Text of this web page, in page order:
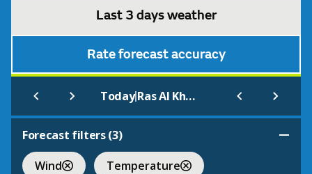
Last 3 days weather
Rate forecast accuracy
Today| Ras Al Khaimah
Forecast filters (3)
Wind
Temperature